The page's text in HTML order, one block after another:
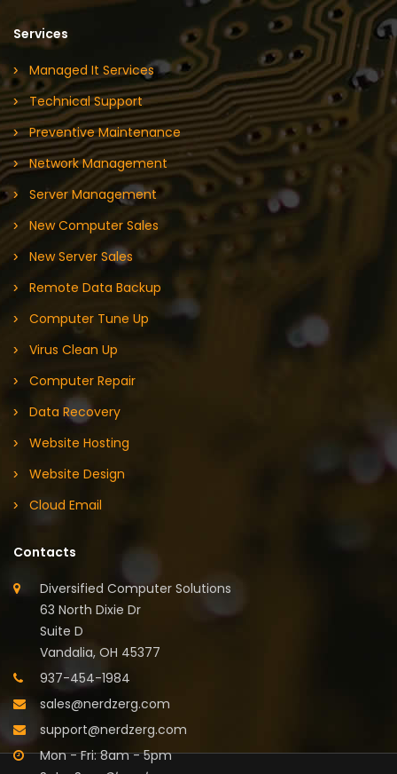
Services
Managed It Services
Technical Support
Preventive Maintenance
Network Management
Server Management
New Computer Sales
New Server Sales
Remote Data Backup
Computer Tune Up
Virus Clean Up
Computer Repair
Data Recovery
Website Hosting
Website Design
Cloud Email
Contacts
Diversified Computer Solutions
63 North Dixie Dr
Suite D
Vandalia, OH 45377
937-454-1984
sales@nerdzerg.com
support@nerdzerg.com
Mon - Fri: 8am - 5pm